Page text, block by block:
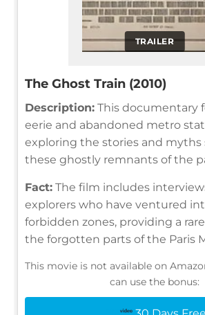
TRAILER
The Ghost Train (2010)
Description: This documentary
eerie and abandoned metro
exploring the stories and
these ghostly remnants of the
Fact: The film includes
explorers who have ventured
forbidden zones, providing a
the forgotten parts of the Paris
This movie is not available on
can use the bonus: